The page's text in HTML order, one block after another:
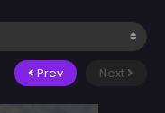
Prev Next